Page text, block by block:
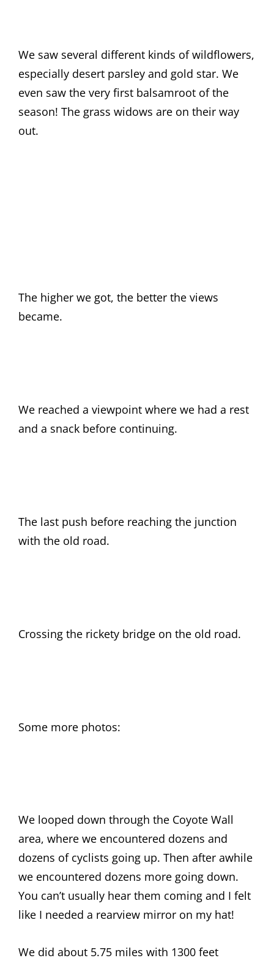
We saw several different kinds of wildflowers,
especially desert parsley and gold star. We
even saw the very first balsamroot of the
season! The grass widows are on their way
out.
The higher we got, the better the views
became.
We reached a viewpoint where we had a rest
and a snack before continuing.
The last push before reaching the junction
with the old road.
Crossing the rickety bridge on the old road.
Some more photos:
We looped down through the Coyote Wall
area, where we encountered dozens and
dozens of cyclists going up. Then after awhile
we encountered dozens more going down.
You can’t usually hear them coming and I felt
like I needed a rearview mirror on my hat!
We did about 5.75 miles with 1300 feet